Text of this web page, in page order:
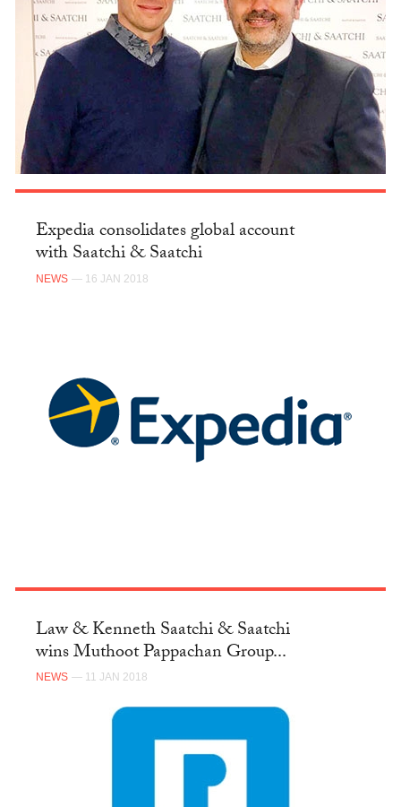
Expedia consolidates global account
with Saatchi & Saatchi
NEWS — 16 JAN 2018
Law & Kenneth Saatchi & Saatchi
wins Muthoot Pappachan Group...
NEWS — 11 JAN 2018